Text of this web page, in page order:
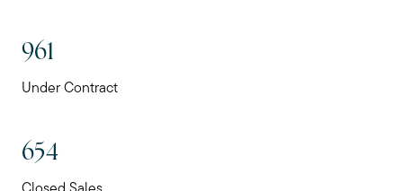
961
Under Contract
654